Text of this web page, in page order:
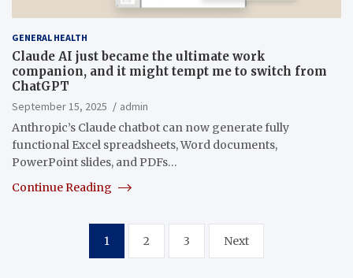
GENERAL HEALTH
Claude AI just became the ultimate work
companion, and it might tempt me to switch from
ChatGPT
September 15, 2025
admin
Anthropic’s Claude chatbot can now generate fully
functional Excel spreadsheets, Word documents,
PowerPoint slides, and PDFs…
Continue Reading
pagination
1 2 3 Next